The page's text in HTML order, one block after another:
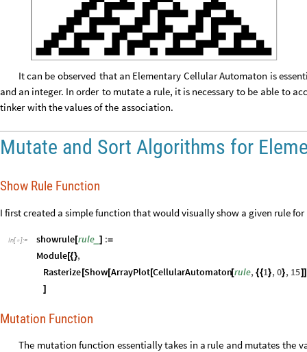
Itcan be observed that an Elementary CellularAutomaton is
and an integer. In order to mutate a rule, it is necessary to be able to
tinker with thevaluesofthe association.
Mutate and Sort Algorithms for
Show Rule Function
I first created a simple function that would visually show a given rule for
In[ ]:= showrule[rule_] :=
Module[{},
Rasterize [Show[ArrayPlot[CellularAutomaton[rule, {{1}, 0}, 15]]
]
Mutation Function
The mutation function essentiallytakes in a rule and mutates the